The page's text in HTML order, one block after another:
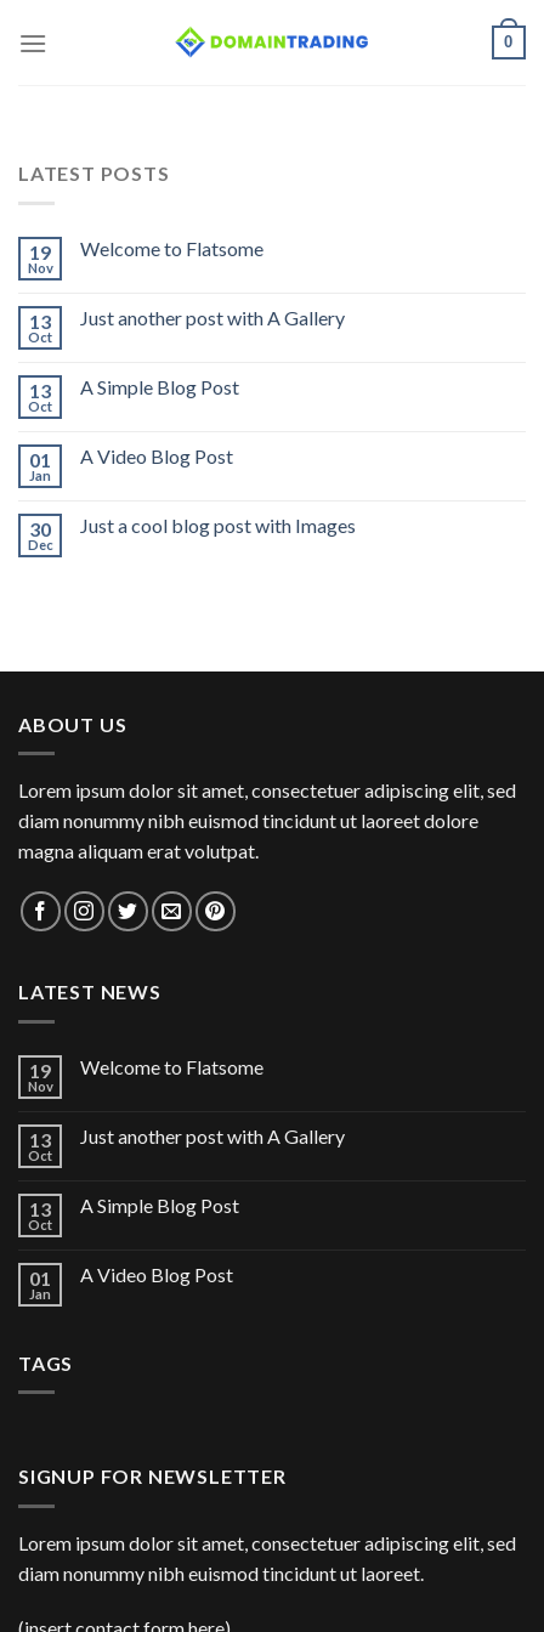
0
LATEST POSTS
19
Nov
Welcome to Flatsome
13
Oct
Just another post with A Gallery
13
Oct
A Simple Blog Post
01
Jan
A Video Blog Post
30
Dec
Just a cool blog post with Images
ABOUT US
Lorem ipsum dolor sit amet, consectetuer adipiscing elit, sed
diam nonummy nibh euismod tincidunt ut laoreet dolore
magna aliquam erat volutpat.
LATEST NEWS
19
Nov
Welcome to Flatsome
13
Oct
Just another post with A Gallery
13
Oct
A Simple Blog Post
01
Jan
A Video Blog Post
TAGS
SIGNUP FOR NEWSLETTER
Lorem ipsum dolor sit amet, consectetuer adipiscing elit, sed
diam nonummy nibh euismod tincidunt ut laoreet.